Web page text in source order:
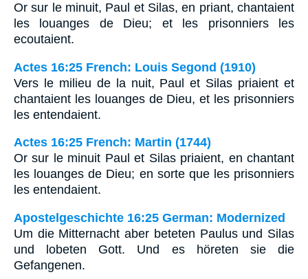
Or sur le minuit, Paul et Silas, en priant, chantaient
les louanges de Dieu; et les prisonniers les
ecoutaient.
Actes 16:25 French: Louis Segond (1910)
Vers le milieu de la nuit, Paul et Silas priaient et
chantaient les louanges de Dieu, et les prisonniers
les entendaient.
Actes 16:25 French: Martin (1744)
Or sur le minuit Paul et Silas priaient, en chantant
les louanges de Dieu; en sorte que les prisonniers
les entendaient.
Apostelgeschichte 16:25 German: Modernized
Um die Mitternacht aber beteten Paulus und Silas
und lobeten Gott. Und es höreten sie die
Gefangenen.